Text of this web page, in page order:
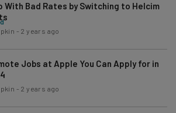
With Bad Rates by Switching to Helcim
- 2 years ago
Jobs at Apple You Can Apply for in
- 2 years ago